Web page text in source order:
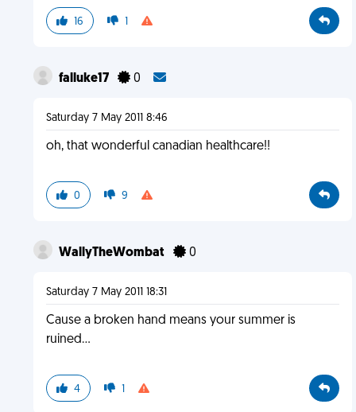
16 1
falluke17 0
Saturday 7 May 2011 8:46
oh, that wonderful canadian healthcare!!
0 9
WallyTheWombat 0
Saturday 7 May 2011 18:31
Cause a broken hand means your summer is
ruined...
4 1